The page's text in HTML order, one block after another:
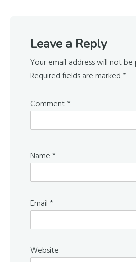
Interactions
Leave a Reply
Your email address will not be
Required fields are marked *
Comment*
Name *
Email *
Website